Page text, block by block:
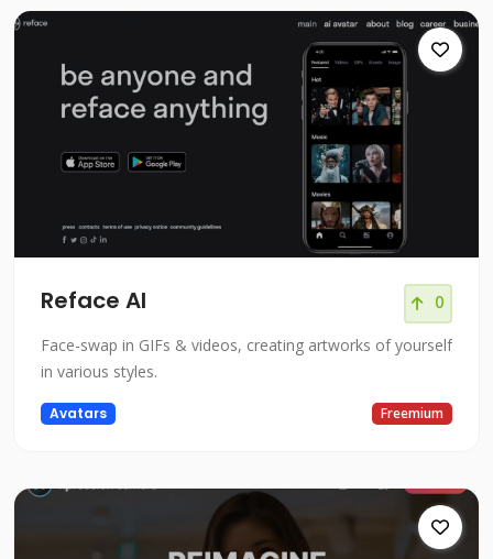
Reface AI 0
Face-swap in GIFs & videos, creating artworks of yourself
in various styles.
Avatars Freemium